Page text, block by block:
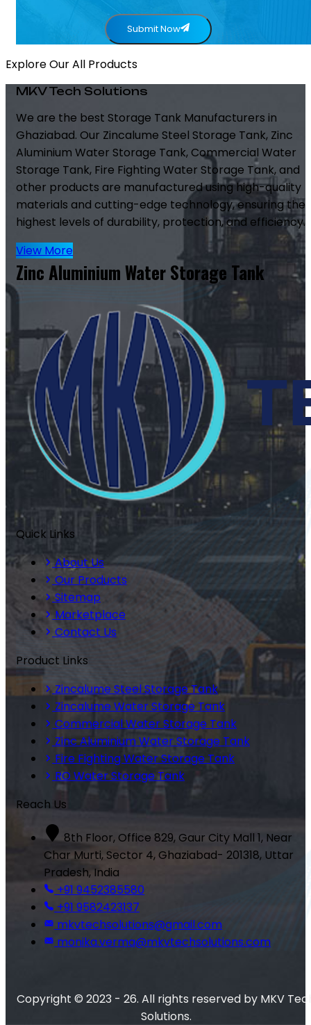
Submit Now
Explore Our All Products
MKV Tech Solutions
We are the best Storage Tank Manufacturers in
Ghaziabad. Our Zincalume Steel Storage Tank, Zinc
Aluminium Water Storage Tank, Commercial Water
Storage Tank, Fire Fighting Water Storage Tank, and
other products are manufactured using high-quality
materials and cutting-edge technology, ensuring the
highest levels of durability, protection, and efficiency.
View More
Zinc Aluminium Water Storage Tank
Quick Links
About Us
Our Products
Sitemap
Marketplace
Contact Us
Product Links
Zincalume Steel Storage Tank
Zincalume Water Storage Tank
Commercial Water Storage Tank
Zinc Aluminium Water Storage Tank
Fire Fighting Water Storage Tank
RO Water Storage Tank
Reach Us
8th Floor, Office 829, Gaur City Mall 1, Near
Char Murti, Sector 4, Ghaziabad- 201318, Uttar
Pradesh, India
+91 9452385580
+91 9582423137
mkvtechsolutions@gmail.com
monika.verma@mkvtechsolutions.com
Copyright © 2023 - 26. All rights reserved by MKV
Solutions.